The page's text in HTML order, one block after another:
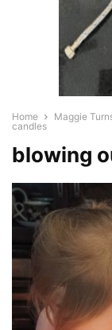
Home Maggie
candles
blowing